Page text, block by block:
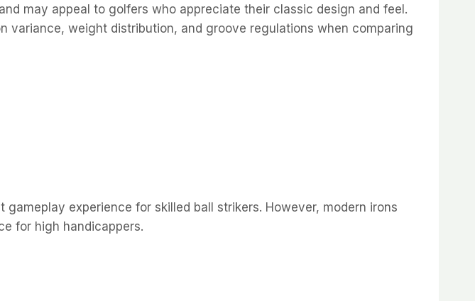
may appeal to golfers who appreciate their classic design and feel.
weight distribution, and groove regulations when comparing
experience for skilled ball strikers. However, modern irons
for high handicappers.